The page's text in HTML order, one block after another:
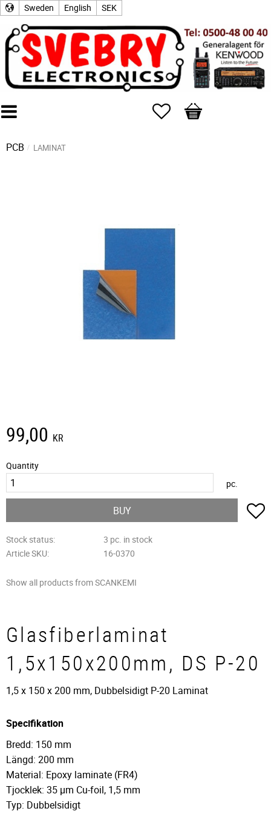
Sweden English SEK
Favorites
Basket
PCB LAMINAT
99,00 KR
Quantity
pc.
BUY
Stock status
3 pc. in stock
Article SKU
16-0370
Show all products from SCANKEMI
Glasfiberlaminat
1,5x150x200mm, DS P-20
1,5 x 150 x 200 mm, Dubbelsidigt P-20 Laminat
Specifikation
Bredd: 150 mm
Längd: 200 mm
Material: Epoxy laminate (FR4)
Tjocklek: 35 µm Cu-foil, 1,5 mm
Typ: Dubbelsidigt